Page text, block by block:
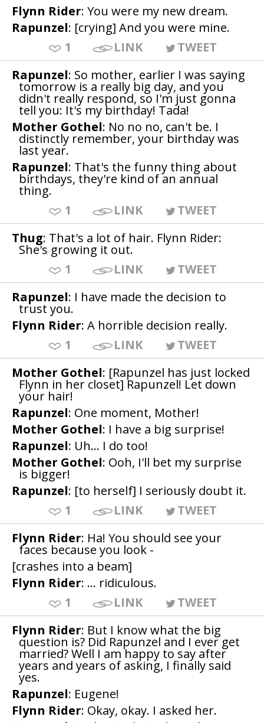
Flynn Rider: You were my new dream.
Rapunzel: [crying] And you were mine.
1
LINK
TWEET
Rapunzel: So mother, earlier I was saying
tomorrow is a really big day, and you
didn't really respond, so I'm just gonna
tell you: It's my birthday! Tada!
Mother Gothel: No no no, can't be. I
distinctly remember, your birthday was
last year.
Rapunzel: That's the funny thing about
birthdays, they're kind of an annual
thing.
1
LINK
TWEET
Thug: That's a lot of hair. Flynn Rider:
She's growing it out.
1
LINK
TWEET
Rapunzel: I have made the decision to
trust you.
Flynn Rider: A horrible decision really.
1
LINK
TWEET
Mother Gothel: [Rapunzel has just locked
Flynn in her closet] Rapunzel! Let down
your hair!
Rapunzel: One moment, Mother!
Mother Gothel: I have a big surprise!
Rapunzel: Uh... I do too!
Mother Gothel: Ooh, I'll bet my surprise
is bigger!
Rapunzel: [to herself] I seriously doubt it.
1
LINK
TWEET
Flynn Rider: Ha! You should see your
faces because you look -
[crashes into a beam]
Flynn Rider: ... ridiculous.
1
LINK
TWEET
Flynn Rider: But I know what the big
question is? Did Rapunzel and I ever get
married? Well I am happy to say after
years and years of asking, I finally said
yes.
Rapunzel: Eugene!
Flynn Rider: Okay, okay. I asked her.